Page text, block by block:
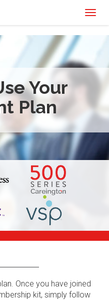
Your
Plan
Once you have joined
kit, simply follow